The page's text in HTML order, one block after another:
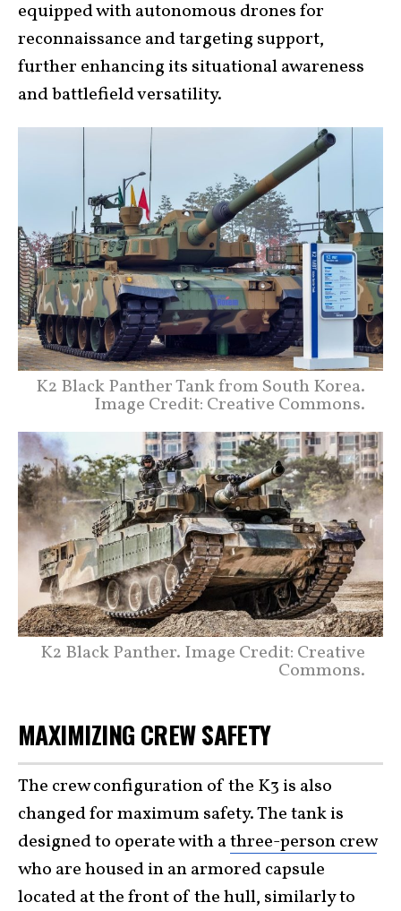
equipped with autonomous drones for
reconnaissance and targeting support,
further enhancing its situational awareness
and battlefield versatility.
K2 Black Panther Tank from South Korea.
Image Credit: Creative Commons.
K2 Black Panther. Image Credit: Creative
Commons.
MAXIMIZING CREW SAFETY
The crew configuration of the K3 is also
changed for maximum safety. The tank is
designed to operate with athree-person crew
who are housed in an armored capsule
located at the front of the hull, similarly to